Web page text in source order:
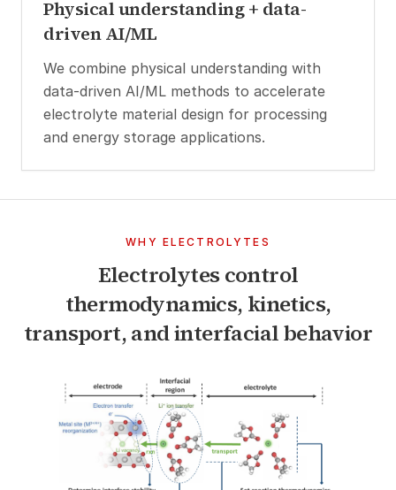
Physical understanding + data-
driven AI/ML
We combine physical understanding with
data-driven AI/ML methods to accelerate
electrolyte material design for processing
and energy storage applications.
WHY ELECTROLYTES
Electrolytes control
thermodynamics, kinetics,
transport, and interfacial behavior